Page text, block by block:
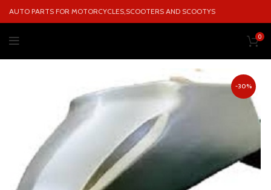
AUTO PARTS FOR MOTORCYCLES,SCOOTERS AND SCOOTYS
0
-30%